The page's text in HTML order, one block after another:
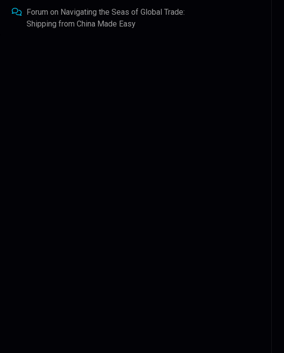
Forum on Navigating the Seas of Global Trade:
Shipping from China Made Easy